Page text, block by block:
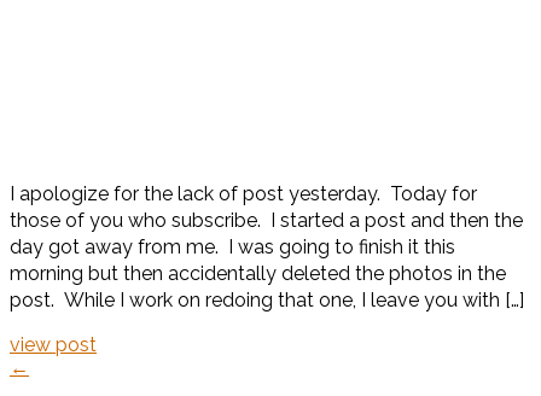
I apologize for the lack of post yesterday. Today for
those of you who subscribe. I started a post and then the
day got away from me. I was going to finish it this
morning but then accidentally deleted the photos in the
post. While I work on redoing that one, I leave you with […]
view post
←